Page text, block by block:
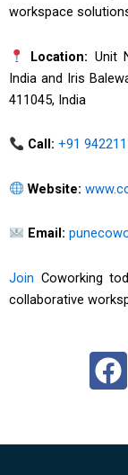
workspace
Location: Unit
India and Iris
411045, India
Call: +91
Website:
Email:
Join Coworking
collaborative
F
a
e